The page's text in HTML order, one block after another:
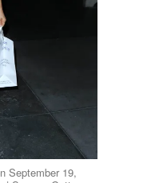
September 19,